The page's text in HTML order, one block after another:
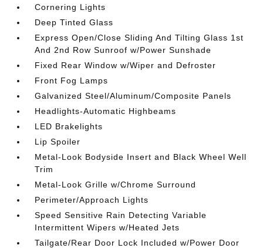
Cornering Lights
Deep Tinted Glass
Express Open/Close Sliding And Tilting Glass 1st
And 2nd Row Sunroof w/Power Sunshade
Fixed Rear Window w/Wiper and Defroster
Front Fog Lamps
Galvanized Steel/Aluminum/Composite Panels
Headlights-Automatic Highbeams
LED Brakelights
Lip Spoiler
Metal-Look Bodyside Insert and Black Wheel Well
Trim
Metal-Look Grille w/Chrome Surround
Perimeter/Approach Lights
Speed Sensitive Rain Detecting Variable
Intermittent Wipers w/Heated Jets
Tailgate/Rear Door Lock Included w/Power Door